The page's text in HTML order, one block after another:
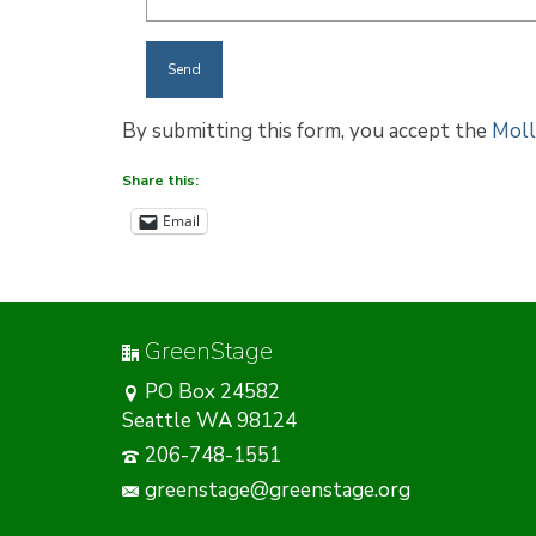
By submitting this form, you accept the
Share this:
Email
GreenStage
PO Box 24582
Seattle WA 98124
206-748-1551
greenstage@greenstage.org